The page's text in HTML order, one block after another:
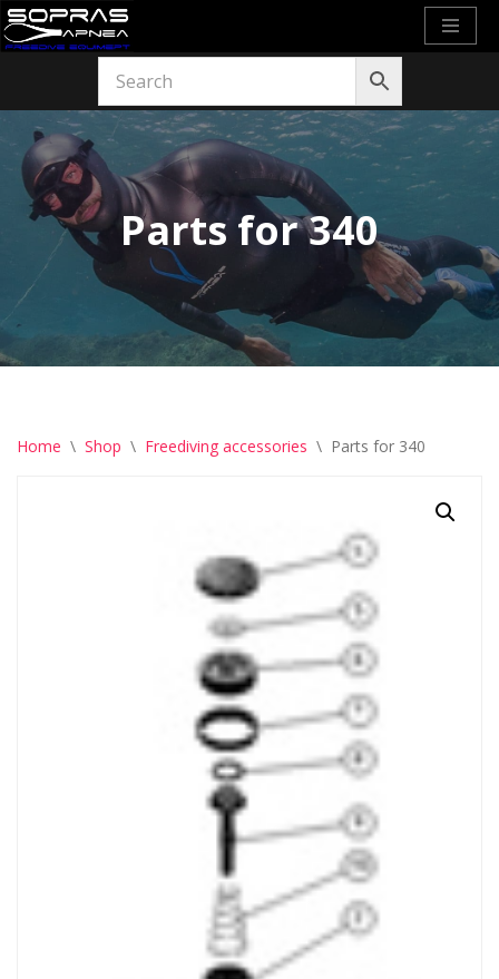
content
Parts for 340
Home \ Shop \ Freediving accessories \ Parts for 340